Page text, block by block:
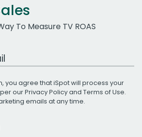
To Measure TV ROAS
you agree that iSpot will process your
ourPrivacy Policyand Terms of Use.
emails at any time.